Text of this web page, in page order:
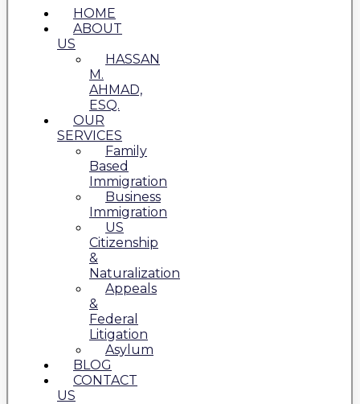
HOME
ABOUT
US
HASSAN
M.
AHMAD,
ESQ.
OUR
SERVICES
Family
Based
Immigration
Business
Immigration
US
Citizenship
&
Naturalization
Appeals
&
Federal
Litigation
Asylum
BLOG
CONTACT
US